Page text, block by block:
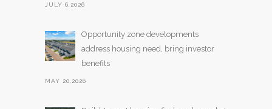
JULY 6,2026
Opportunity zone developments
address housing need, bring investor
benefits
MAY 20,2026